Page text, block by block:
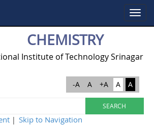
Toggle
CHEMISTRY
Institute of Technology Srinagar
-A A +A A A
| Skip to Navigation